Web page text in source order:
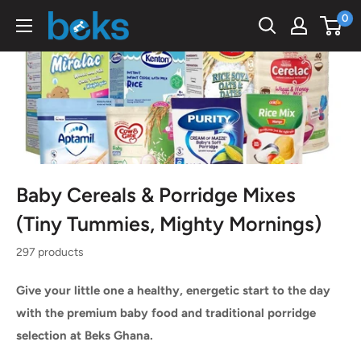
content
Beks
Ghana
0
Baby Cereals & Porridge Mixes
(Tiny Tummies, Mighty Mornings)
297 products
Give your little one a healthy, energetic start to the day
with the premium baby food and traditional porridge
selection at Beks Ghana.